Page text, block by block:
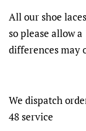
All our shoe
so please allow
differences may
We dispatch
48 service